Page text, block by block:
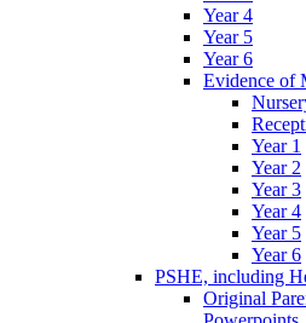
Year 4
Year 5
Year 6
Evidence of
Year 1
Year 2
Year 3
Year 4
Year 5
Year 6
PSHE, including
Original